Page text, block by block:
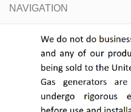
NAVIGATION